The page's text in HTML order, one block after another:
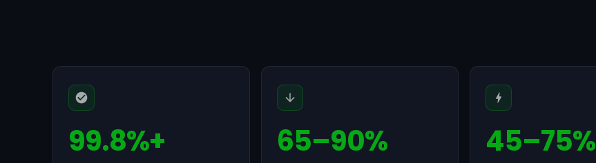
99.8%+ 65–90% 45–75%